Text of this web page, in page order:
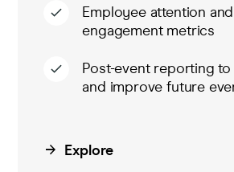
Employee attention and
engagement metrics
Post-event reporting to
and improve future
Explore